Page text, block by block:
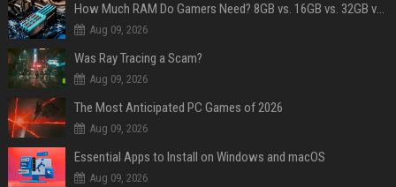
How Much RAM Do Gamers Need? 8GB vs. 16GB vs. 32GB vs. 64GB
Aug 09, 2026
Was Ray Tracing a Scam?
Aug 09, 2026
The Most Anticipated PC Games of 2026
Aug 09, 2026
Essential Apps to Install on Windows and macOS
Aug 09, 2026